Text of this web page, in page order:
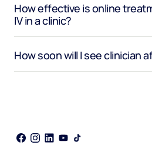
How effective is online
IV in a clinic?
How soon will I see clinician